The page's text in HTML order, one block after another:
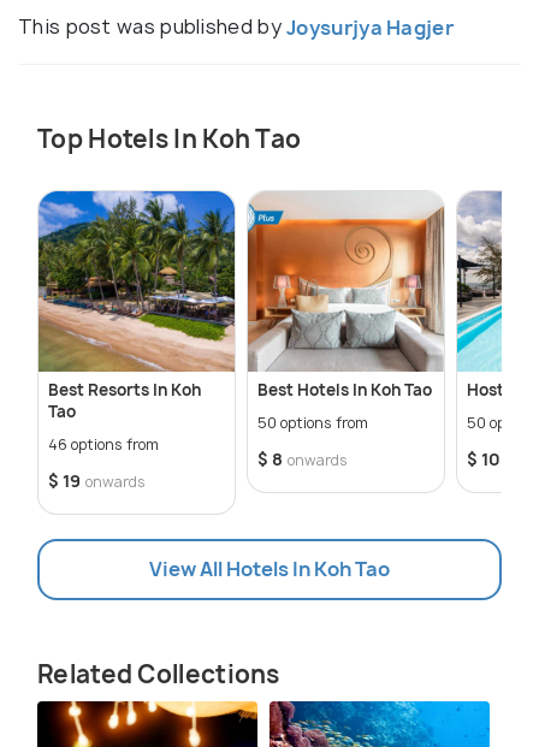
This post was published byJoysurjya Hagjer
Top Hotels In Koh Tao
Best Resorts In Koh
Tao
46 options from
$ 19 onwards
Best Hotels In Koh Tao
50 options from
$ 8 onwards
Hostels
50
$ 10
View All Hotels In Koh Tao
Related Collections